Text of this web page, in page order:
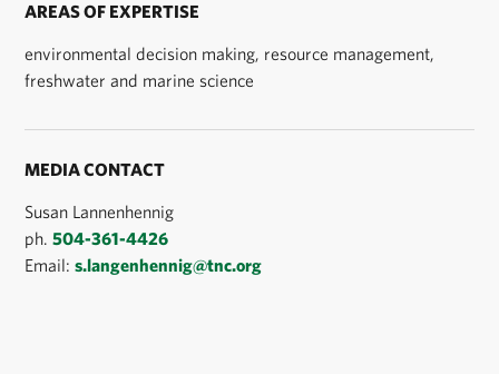
AREAS OF EXPERTISE
environmental decision making, resource management,
freshwater and marine science
MEDIA CONTACT
Susan Lannenhennig
ph.504-361-4426
Email:s.langenhennig@tnc.org